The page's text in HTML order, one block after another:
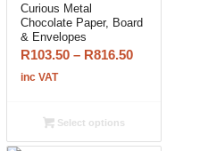
Curious Metal
Chocolate Paper, Board
& Envelopes
R103.50 – R816.50Price
R816.50
inc VAT
Select options